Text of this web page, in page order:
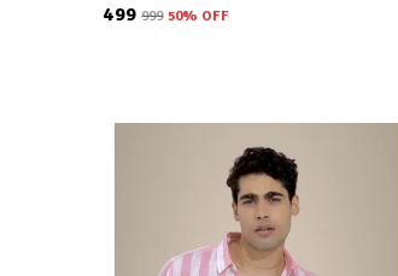
₹499 ₹999 50% OFF